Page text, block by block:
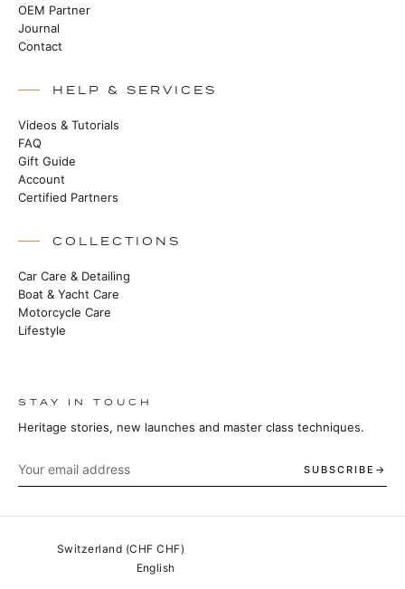
OEM Partner
Journal
Contact
HELP & SERVICES
Videos & Tutorials
FAQ
Gift Guide
Account
Certified Partners
COLLECTIONS
Car Care & Detailing
Boat & Yacht Care
Motorcycle Care
Lifestyle
STAY IN TOUCH
Heritage stories, new launches and master class techniques.
SUBSCRIBE